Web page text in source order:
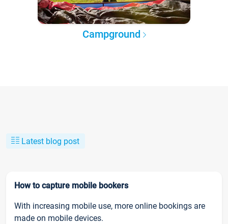
Campground
Latest blog post
How to capture mobile bookers
With increasing mobile use, more online bookings are
made on mobile devices.